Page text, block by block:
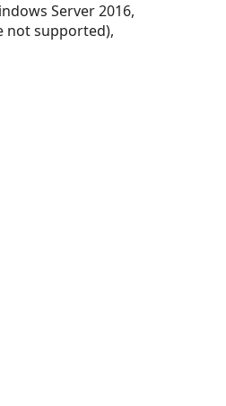
Server 2016,
not supported),